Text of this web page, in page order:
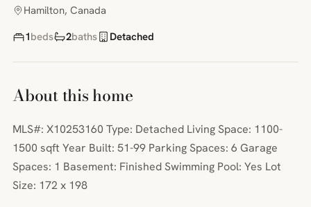
Hamilton, Canada
1beds 2baths Detached
About this home
MLS#: X10253160 Type: Detached Living Space: 1100-
1500 sqft Year Built: 51-99 Parking Spaces: 6 Garage
Spaces: 1 Basement: Finished Swimming Pool: Yes Lot
Size: 172 x 198